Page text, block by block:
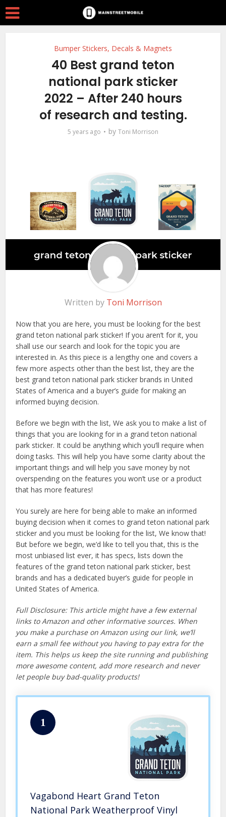
Bumper Stickers, Decals & Magnets
40 Best grand teton
national park sticker
2022 – After 240 hours
of research and testing.
5 years ago by Toni Morrison
Written by Toni Morrison
Now that you are here, you must be looking for the best
grand teton national park sticker! If you aren’t for it, you
shall use our search and look for the topic you are
interested in. As this piece is a lengthy one and covers a
few more aspects other than the best list, they are the
best grand teton national park sticker brands in United
States of America and a buyer’s guide for making an
informed buying decision.
Before we begin with the list, We ask you to make a list of
things that you are looking for in a grand teton national
park sticker. It could be anything which you’ll require when
doing tasks. This will help you have some clarity about the
important things and will help you save money by not
overspending on the features you won’t use or a product
that has more features!
You surely are here for being able to make an informed
buying decision when it comes to grand teton national park
sticker and you must be looking for the list, We know that!
But before we begin, we’d like to tell you that, this is the
most unbiased list ever, it has specs, lists down the
features of the grand teton national park sticker, best
brands and has a dedicated buyer’s guide for people in
United States of America.
Full Disclosure: This article might have a few external
links to Amazon and other informative sources. When
you make a purchase on Amazon using our link, we’ll
earn a small fee without you having to pay extra for the
item. This helps us keep the site running and publishing
more awesome content, add more research and never
let people buy bad-quality products!
1
Vagabond Heart Grand Teton
National Park Weatherproof Vinyl